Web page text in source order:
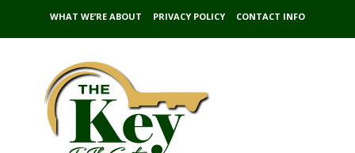
WHAT WE’RE ABOUT PRIVACY POLICY CONTACT INFO